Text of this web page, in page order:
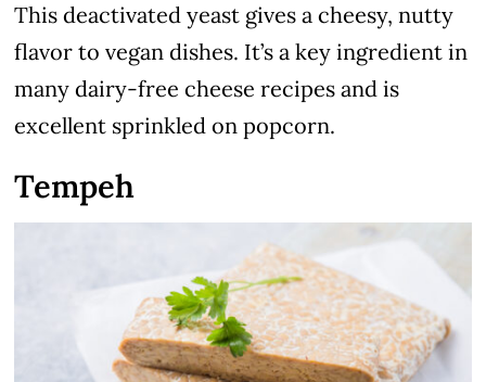
This deactivated yeast gives a cheesy, nutty
flavor to vegan dishes. It’s a key ingredient in
many dairy-free cheese recipes and is
excellent sprinkled on popcorn.
Tempeh